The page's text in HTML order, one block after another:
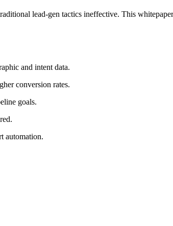
lead-gen tactics ineffective. This
and intent data.
conversion rates.
goals.
automation.